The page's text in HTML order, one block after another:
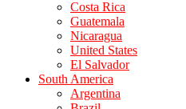
Costa Rica
Guatemala
Nicaragua
United States
El Salvador
South America
Argentina